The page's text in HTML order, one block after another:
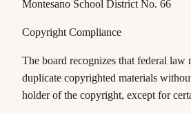
Montesano School District No. 66
Copyright Compliance
The board recognizes that federal law
duplicate copyrighted materials
holder of the copyright, except for